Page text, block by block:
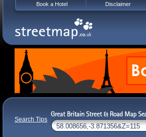
Search Tips
Book a Hotel Disclaimer